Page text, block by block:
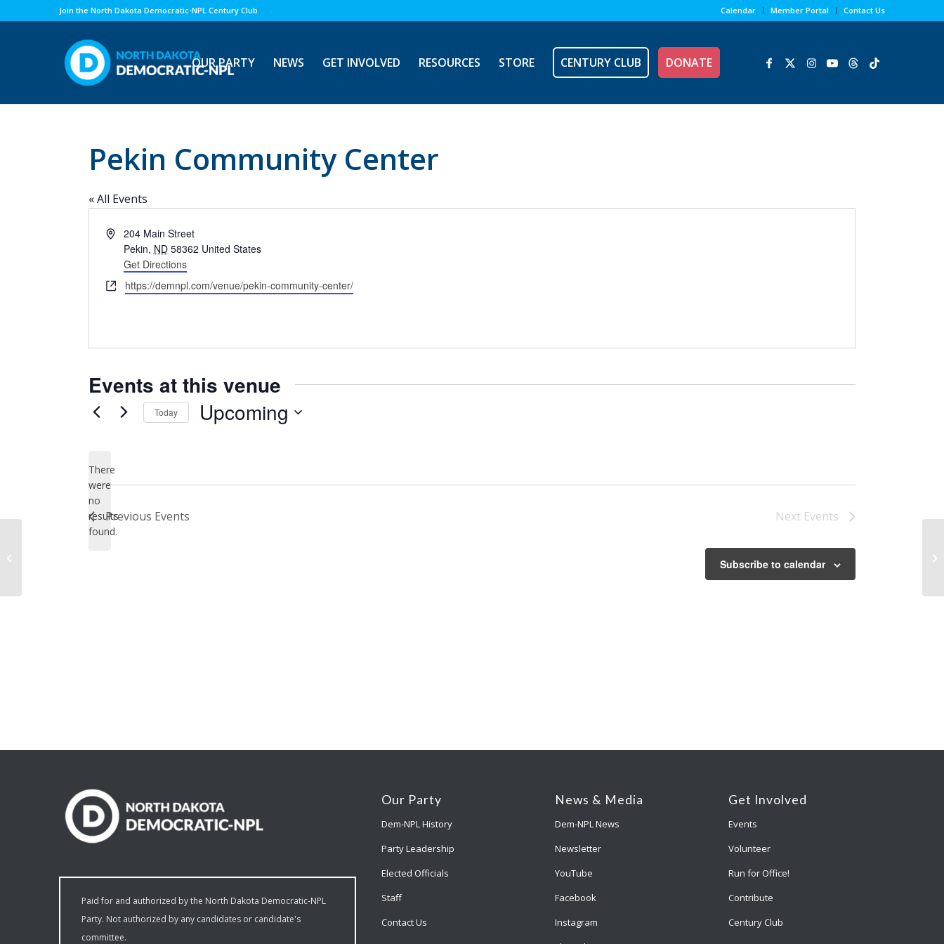
Calendar Member Portal Contact Us
Join the North Dakota Democratic-NPL Century Club
OUR PARTY NEWS GET INVOLVED RESOURCES STORE CENTURY CLUB DONATE
Pekin Community Center
« All Events
Address204 Main Street
Pekin, ND 58362 United States
Get Directions
Websitehttps://demnpl.com/venue/pekin-community-center/
Events at this venue
Notice
There
were
no
results
found.
Today Upcoming
Previous Events Next Events
Subscribe to calendar
Paid for and authorized by the North Dakota Democratic-NPL
Party. Not authorized by any candidates or candidate's
committee.
Our Party
Dem-NPL History
Party Leadership
Elected Officials
Staff
Contact Us
News & Media
Dem-NPL News
Newsletter
YouTube
Facebook
Instagram
Get Involved
Events
Volunteer
Run for Office!
Contribute
Century Club